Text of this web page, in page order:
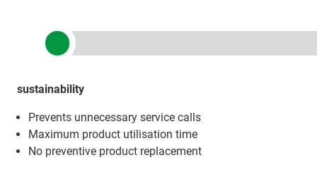
sustainability
Prevents unnecessary service calls
Maximum product utilisation time
No preventive product replacement